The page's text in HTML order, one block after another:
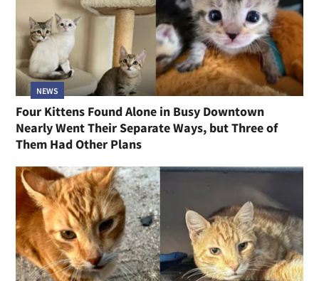
NEWS
Four Kittens Found Alone in Busy Downtown
Nearly Went Their Separate Ways, but Three of
Them Had Other Plans